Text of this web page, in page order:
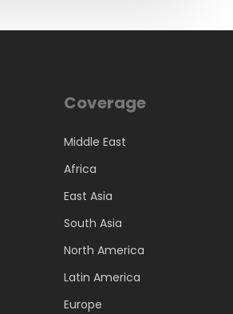
Coverage
Middle East
Africa
East Asia
South Asia
North America
Latin America
Europe